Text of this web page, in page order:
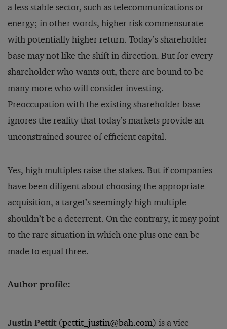
a less stable sector, such as telecommunications or
energy; in other words, higher risk commensurate
with potentially higher return. Today’s shareholder
base may not like the shift in direction. But for every
shareholder who wants out, there are bound to be
many more who will consider investing.
Preoccupation with the existing shareholder base
ignores the reality that today’s markets provide an
unconstrained source of efficient capital.
Yes, high multiples raise the stakes. But if companies
have been diligent about choosing the appropriate
acquisition, a target’s seemingly high multiple
shouldn’t be a deterrent. On the contrary, it may point
to the rare situation in which one plus one can be
made to equal three.
Author profile:
Justin Pettit(pettit_justin@bah.com) is a vice